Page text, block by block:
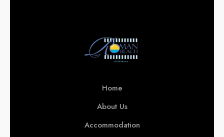
Home
About Us
Accommodation